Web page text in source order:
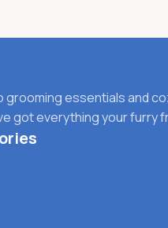
grooming essentials and
got everything your furry